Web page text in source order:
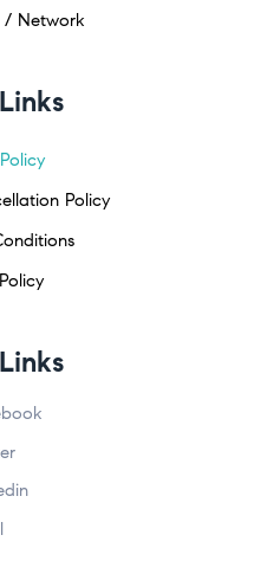
/ Network
Policy